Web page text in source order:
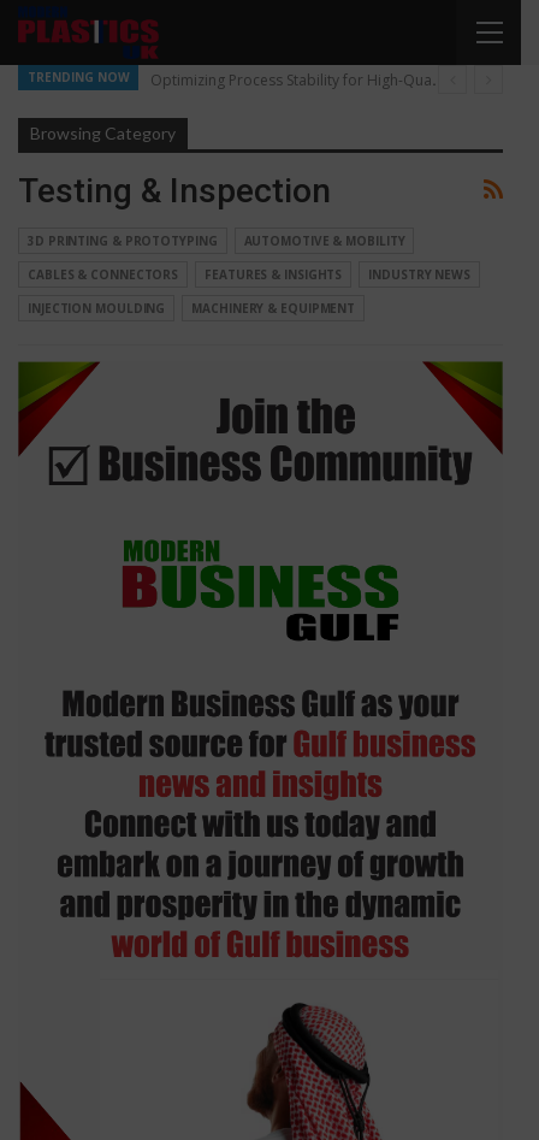
TRENDING NOW Optimizing Process Stability for High-Quality Pellet Production
Browsing Category
Testing & Inspection
3D PRINTING & PROTOTYPING
AUTOMOTIVE & MOBILITY
CABLES & CONNECTORS
FEATURES & INSIGHTS
INDUSTRY NEWS
INJECTION MOULDING
MACHINERY & EQUIPMENT